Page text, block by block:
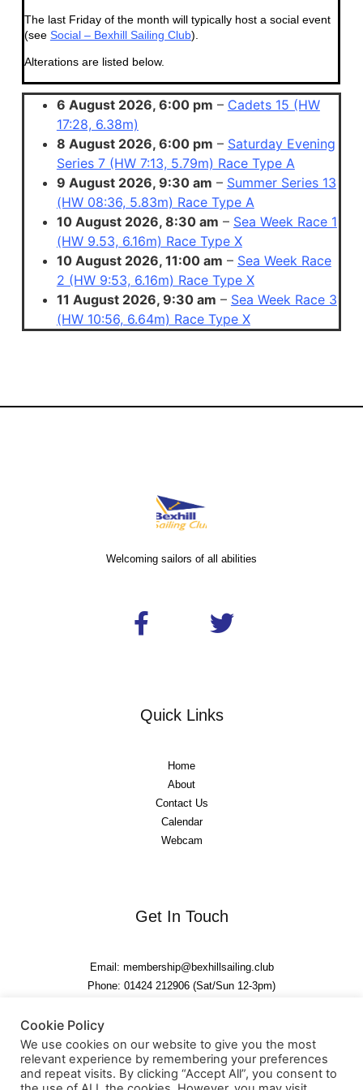
The last Friday of the month will typically host a social event
(see Social – Bexhill Sailing Club).
Alterations are listed below.
6 August 2026, 6:00 pm – Cadets 15 (HW
17:28, 6.38m)
8 August 2026, 6:00 pm – Saturday Evening
Series 7 (HW 7:13, 5.79m) Race Type A
9 August 2026, 9:30 am – Summer Series 13
(HW 08:36, 5.83m) Race Type A
10 August 2026, 8:30 am – Sea Week Race 1
(HW 9.53, 6.16m) Race Type X
10 August 2026, 11:00 am – Sea Week Race
2 (HW 9:53, 6.16m) Race Type X
11 August 2026, 9:30 am – Sea Week Race 3
(HW 10:56, 6.64m) Race Type X
Welcoming sailors of all abilities
Quick Links
Home
About
Contact Us
Calendar
Webcam
Get In Touch
Email: membership@bexhillsailing.club
Phone: 01424 212906 (Sat/Sun 12-3pm)
Cookie Policy
We use cookies on our website to give you the most
relevant experience by remembering your preferences
and repeat visits. By clicking “Accept All”, you consent to